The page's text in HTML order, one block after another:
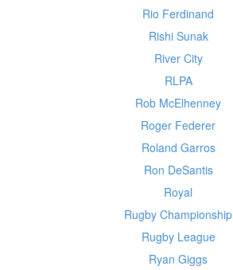
Rio Ferdinand
Rishi Sunak
River City
RLPA
Rob McElhenney
Roger Federer
Roland Garros
Ron DeSantis
Royal
Rugby Championship
Rugby League
Ryan Giggs